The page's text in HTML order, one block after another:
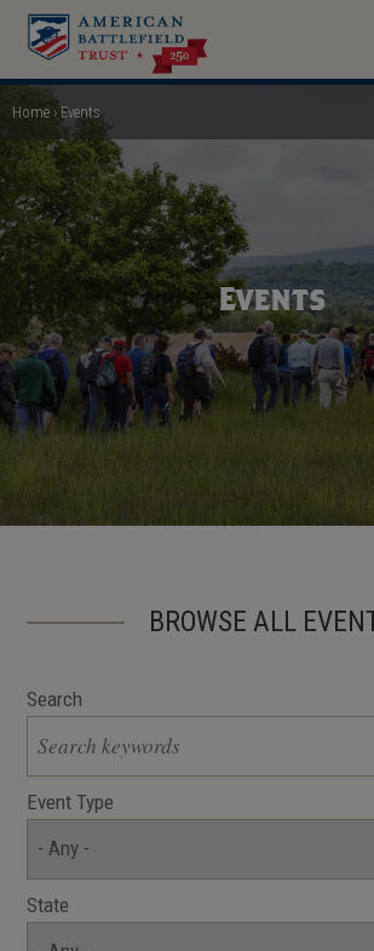
Skip
main
content
Breadcrumb
Home Events
Events
BROWSE ALL
Search
Event Type
State